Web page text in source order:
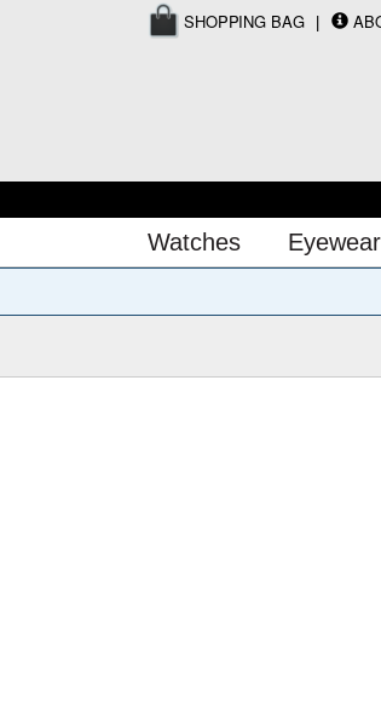
SHOPPING BAG
Watches Eyewear